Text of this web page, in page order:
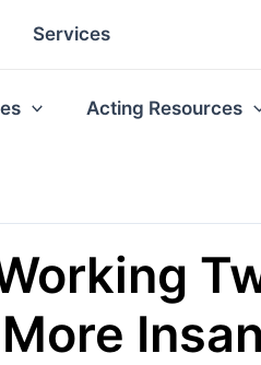
Services
Acting Resources